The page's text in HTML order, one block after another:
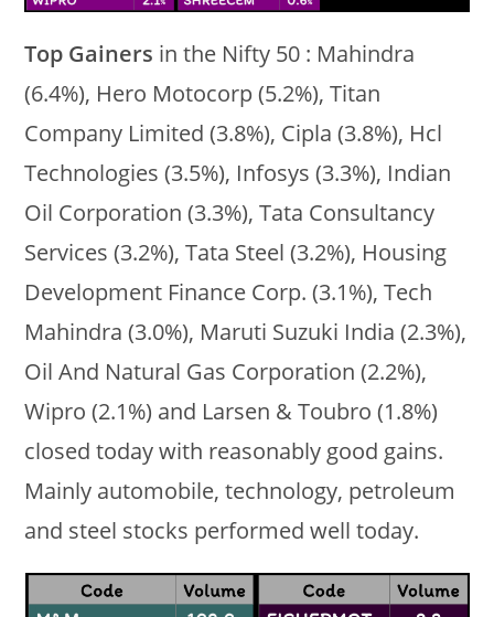
Top Gainers in the Nifty 50 : Mahindra
(6.4%), Hero Motocorp (5.2%), Titan
Company Limited (3.8%), Cipla (3.8%), Hcl
Technologies (3.5%), Infosys (3.3%), Indian
Oil Corporation (3.3%), Tata Consultancy
Services (3.2%), Tata Steel (3.2%), Housing
Development Finance Corp. (3.1%), Tech
Mahindra (3.0%), Maruti Suzuki India (2.3%),
Oil And Natural Gas Corporation (2.2%),
Wipro (2.1%) and Larsen & Toubro (1.8%)
closed today with reasonably good gains.
Mainly automobile, technology, petroleum
and steel stocks performed well today.